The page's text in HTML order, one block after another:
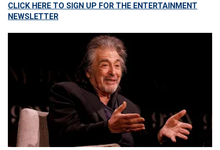
CLICK HERE TO SIGN UP FOR THE ENTERTAINMENT
NEWSLETTER